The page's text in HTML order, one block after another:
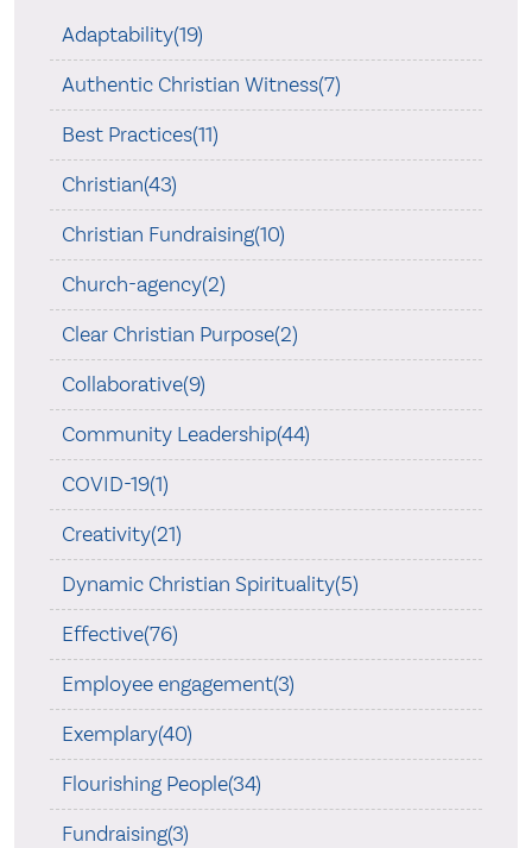
Adaptability(19)
Authentic Christian Witness(7)
Best Practices(11)
Christian(43)
Christian Fundraising(10)
Church-agency(2)
Clear Christian Purpose(2)
Collaborative(9)
Community Leadership(44)
COVID-19(1)
Creativity(21)
Dynamic Christian Spirituality(5)
Effective(76)
Employee engagement(3)
Exemplary(40)
Flourishing People(34)
Fundraising(3)